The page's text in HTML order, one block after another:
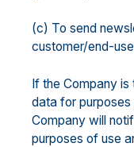
(c) To send
customer/end-
If the Company is
data for
Company will
purposes of use